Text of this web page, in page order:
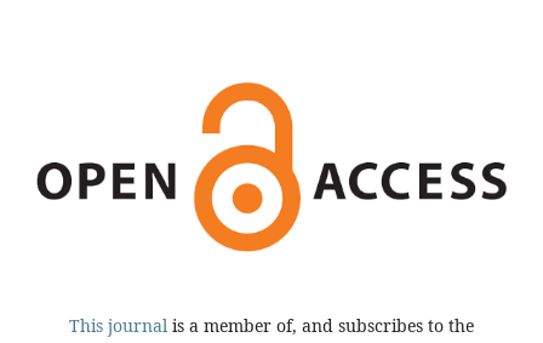
This journal is a member of, and subscribes to the